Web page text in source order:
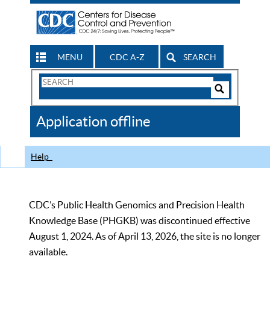
MENU CDC A-Z SEARCH
Search
CDC
Application offline
Help
CDC’s Public Health Genomics and Precision Health
Knowledge Base (PHGKB) was discontinued effective
August 1, 2024. As of April 13, 2026, the site is no longer
available.